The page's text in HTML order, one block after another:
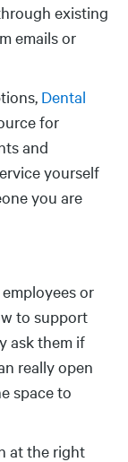
existing
emails or
Dental
for
and
yourself
you are
or
to support
ask them if
really open
space to
at the right